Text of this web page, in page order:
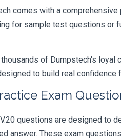
comes with a
for sample test questions
of Dumpstech's
to build real confidence
Exam
questions are designed to
answer. These exam